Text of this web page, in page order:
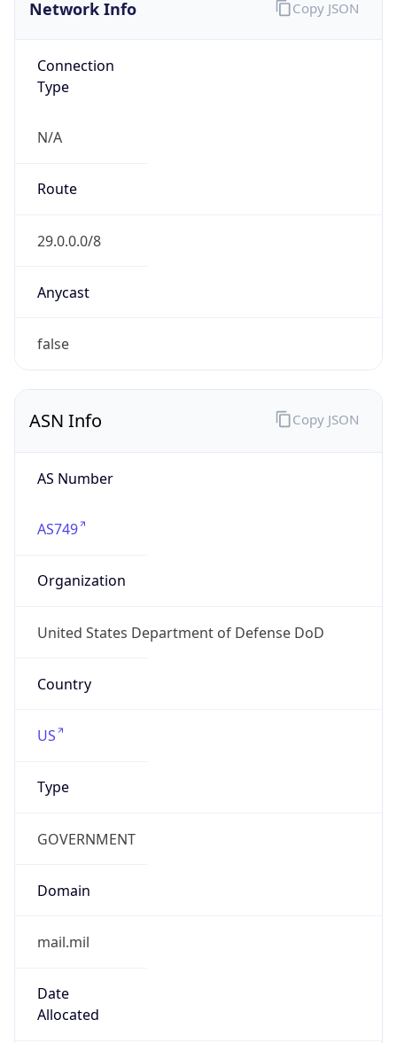
Network Info
Connection
Type
N/A
Route
29.0.0.0/8
Anycast
false
Copy JSON
ASN Info
AS Number
AS749
Organization
United States Department of Defense DoD
Country
US
Type
GOVERNMENT
Domain
mail.mil
Date
Allocated
Copy JSON